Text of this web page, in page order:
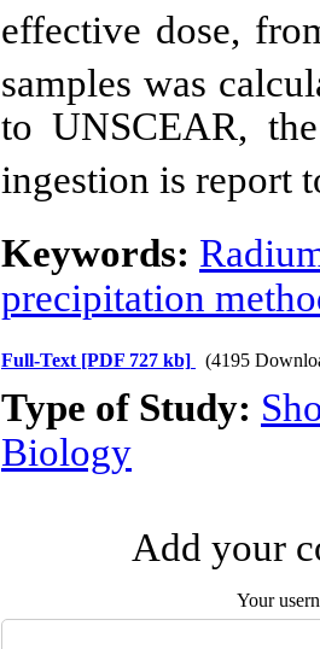
effective dose,
samples was
to UNSCEAR,
ingestion is report
Keywords:
precipitation
Full-Text [PDF 727 kb] (4195
Type of Study:
Biology
Add your
Your